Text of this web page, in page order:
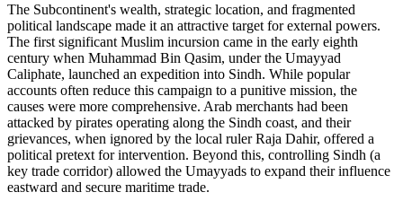
The Subcontinent's wealth, strategic location, and fragmented
political landscape made it an attractive target for external powers.
The first significant Muslim incursion came in the early eighth
century when Muhammad Bin Qasim, under the Umayyad
Caliphate, launched an expedition into Sindh. While popular
accounts often reduce this campaign to a punitive mission, the
causes were more comprehensive. Arab merchants had been
attacked by pirates operating along the Sindh coast, and their
grievances, when ignored by the local ruler Raja Dahir, offered a
political pretext for intervention. Beyond this, controlling Sindh (a
key trade corridor) allowed the Umayyads to expand their influence
eastward and secure maritime trade.